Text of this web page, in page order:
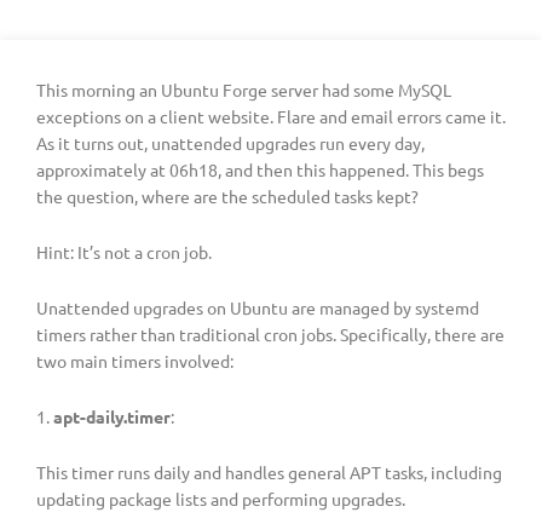
This morning an Ubuntu Forge server had some MySQL
exceptions on a client website. Flare and email errors came it.
As it turns out, unattended upgrades run every day,
approximately at 06h18, and then this happened. This begs
the question, where are the scheduled tasks kept?
Hint: It’s not a cron job.
Unattended upgrades on Ubuntu are managed by systemd
timers rather than traditional cron jobs. Specifically, there are
two main timers involved:
1.apt-daily.timer:
This timer runs daily and handles general APT tasks, including
updating package lists and performing upgrades.